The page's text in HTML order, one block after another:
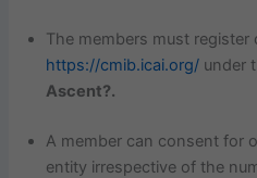
The members must register
https://cmib.icai.org/ under
Ascent?.
A member can consent for
entity irrespective of the